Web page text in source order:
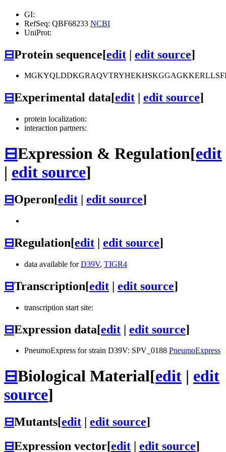
GI:
RefSeq: QBF68233 NCBI
UniProt:
⊟Protein sequence[edit | edit source]
⊟Experimental data[edit edit source]
protein localization:
interaction partners:
⊟Expression & Regulation[edit
| edit source]
⊟Operon[edit | edit source]
⊟Regulation[edit | edit source]
data available forD39V, TIGR4
⊟Transcription[edit | edit source]
transcription start site:
⊟Expression data[edit | edit source]
PneumoExpress for strain D39V: SPV_0188 PneumoExpress
⊟Biological Material[edit | edit
source]
⊟Mutants[edit edit source]
⊟Expression vector[edit edit source]